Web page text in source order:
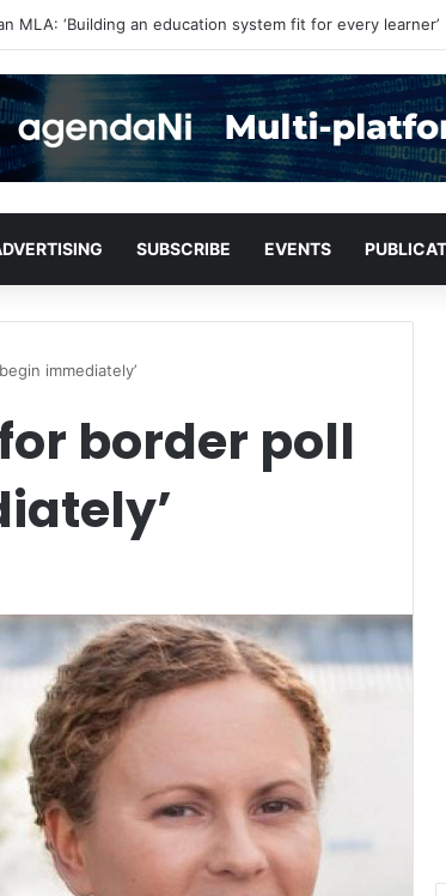
decisions
SUBSCRIBE EVENTS
immediately’
border poll